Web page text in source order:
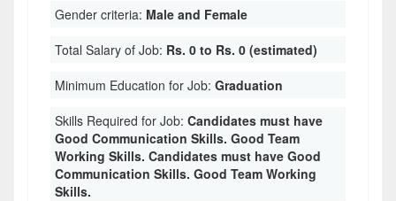
Gender criteria: Male and Female
Total Salary of Job: Rs. 0 to Rs. 0 (estimated)
Minimum Education for Job: Graduation
Skills Required for Job: Candidates must have
Good Communication Skills. Good Team
Working Skills. Candidates must have Good
Communication Skills. Good Team Working
Skills.